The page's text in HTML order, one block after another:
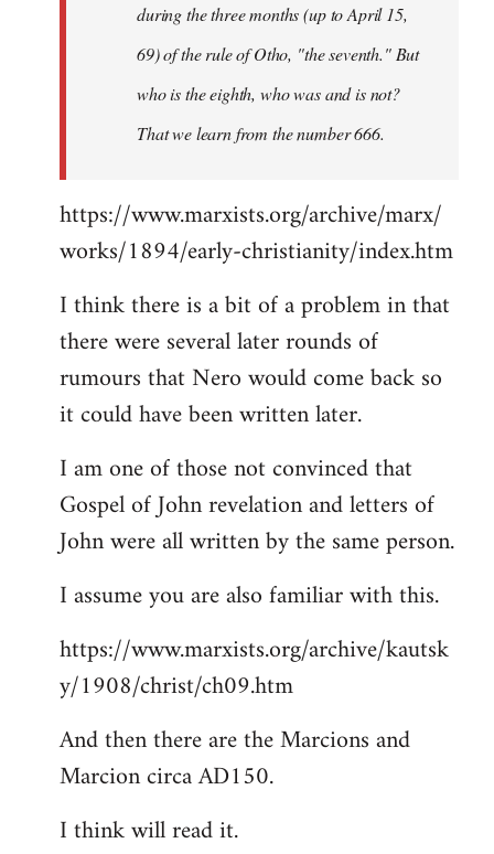
during the three months (up to April 15,
69) of the rule of Otho, "the seventh." But
who is the eighth, who was and is not?
That we learn from the number 666.
https://www.marxists.org/archive/marx/
works/1894/early-christianity/index.htm
I think there is a bit of a problem in that
there were several later rounds of
rumours that Nero would come back so
it could have been written later.
I am one of those not convinced that
Gospel of John revelation and letters of
John were all written by the same person.
I assume you are also familiar with this.
https://www.marxists.org/archive/kautsk
y/1908/christ/ch09.htm
And then there are the Marcions and
Marcion circa AD150.
I think will read it.